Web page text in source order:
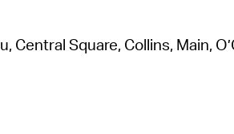
u, Central Square, Collins, Main,